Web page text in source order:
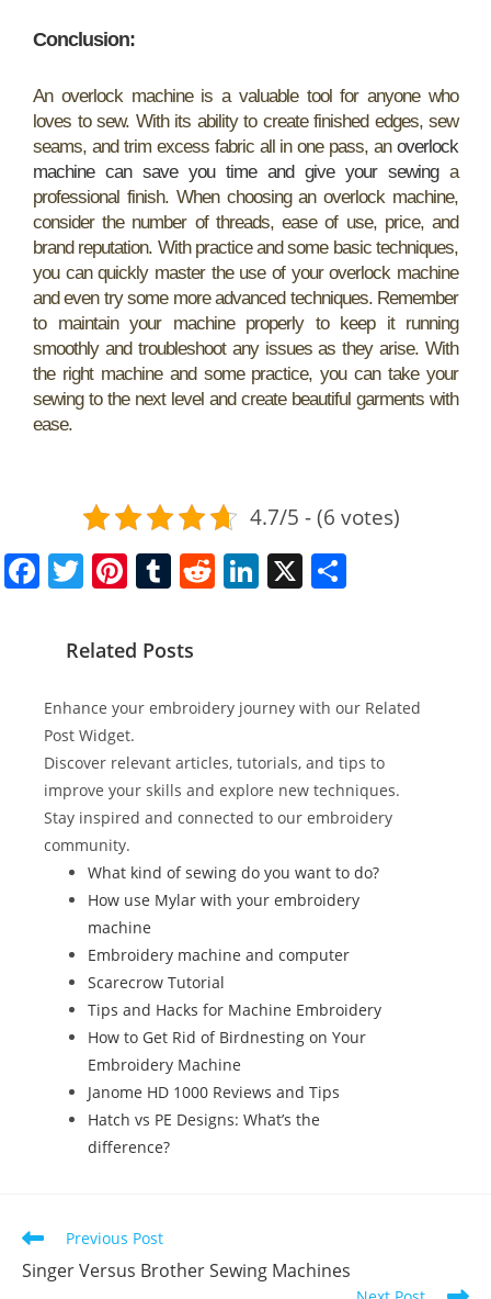
Conclusion:
An overlock machine is a valuable tool for anyone who
loves to sew. With its ability to create finished edges, sew
seams, and trim excess fabric all in one pass, an overlock
machine can save you time and give your sewinga
professional finish. When choosing an overlock machine,
consider the number of threads, ease of use, price, and
brand reputation. With practice and some basic techniques,
you can quickly master the use of your overlock machine
and even try some more advanced techniques. Remember
to maintain your machine properly to keep it running
smoothly and troubleshoot any issues as they arise. With
the right machine and some practice, you can take your
sewing to the next level and create beautiful garments with
ease.
4.7/5 - (6 votes)
F
a
b
o
o
k
T
w
itt
Pi
nt
er
st
T
u
m
r
R
e
t
Li
n
dI
n
X
Related Posts
Enhance your embroidery journey with our Related
Post Widget.
Discover relevant articles, tutorials, and tips to
improve your skills and explore new techniques.
Stay inspired and connected to our embroidery
community.
What kind of sewing do you want to do?
How use Mylar with your embroidery
machine
Embroidery machine and computer
Scarecrow Tutorial
Tips and Hacks for Machine Embroidery
How to Get Rid of Birdnesting on Your
Embroidery Machine
Janome HD 1000 Reviews and Tips
Hatch vs PE Designs: What’s the
difference?
Previous Post
Singer Versus Brother Sewing Machines